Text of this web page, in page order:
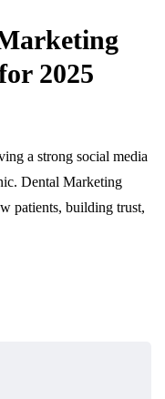
2025
a strong social media
Dental Marketing
patients, building trust,